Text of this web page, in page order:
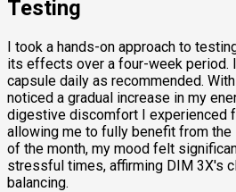
Testing
I took a hands-on approach to
its effects over a four-week period.
capsule daily as recommended.
noticed a gradual increase in my
digestive discomfort I experienced
allowing me to fully benefit from the
of the month, my mood felt
stressful times, affirming DIM 3X's
balancing.